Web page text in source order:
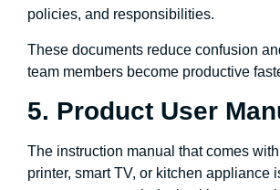
policies, and responsibilities.
These documents reduce confusion
team members become productive
5. Product User
The instruction manual that comes
printer, smart TV, or kitchen appliance